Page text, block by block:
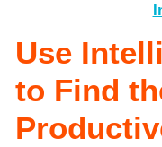
Use
to Find